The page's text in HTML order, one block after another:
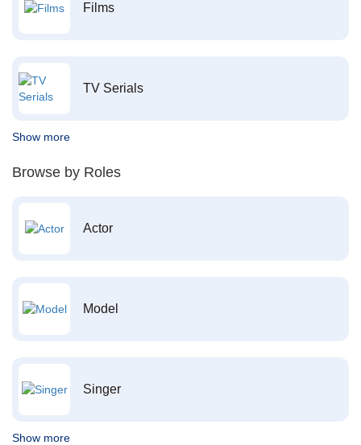
Films
TV Serials
Show more
Browse by Roles
Actor
Model
Singer
Show more